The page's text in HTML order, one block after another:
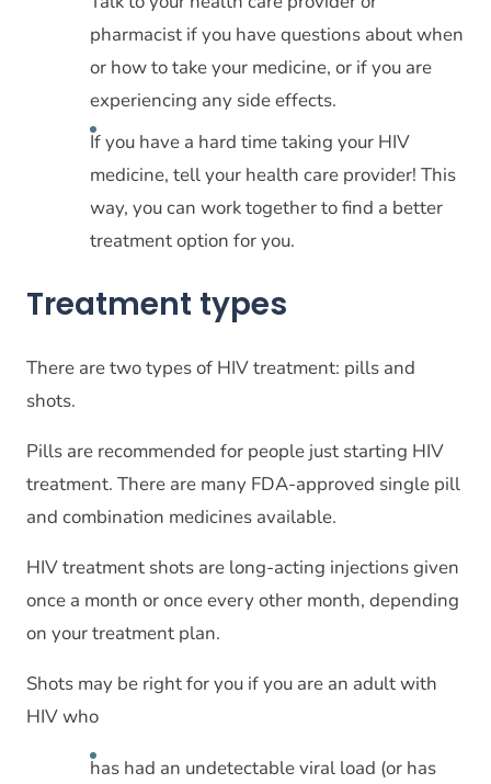
pharmacist if you have questions about when
or how to take your medicine, or if you are
experiencing any side effects.
If you have a hard time taking your HIV
medicine, tell your health care provider! This
way, you can work together to find a better
treatment option for you.
Treatment types
There are two types of HIV treatment: pills and
shots.
Pills are recommended for people just starting HIV
treatment. There are many FDA-approved single pill
and combination medicines available.
HIV treatment shots are long-acting injections given
once a month or once every other month, depending
on your treatment plan.
Shots may be right for you if you are an adult with
HIV who
has had an undetectable viral load (or has